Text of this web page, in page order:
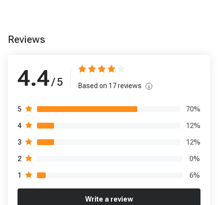
Reviews
4.4 / 5 Based on 17reviews
5 70%
4 12%
3 12%
2 0%
1 6%
Write a review